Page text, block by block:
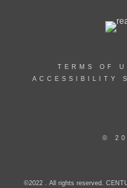
TERMS OF
ACCESSIBILITY
©
©2022 . All rights reserved.